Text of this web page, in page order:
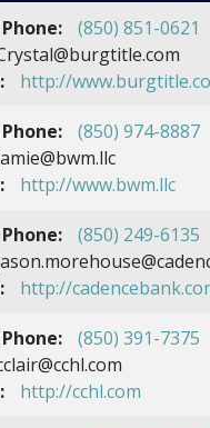
(850) 851-0621
http://
(850) 974-8887
http://www.bwm.llc
(850) 249-6135
http://
(850) 391-7375
http://cchl.com